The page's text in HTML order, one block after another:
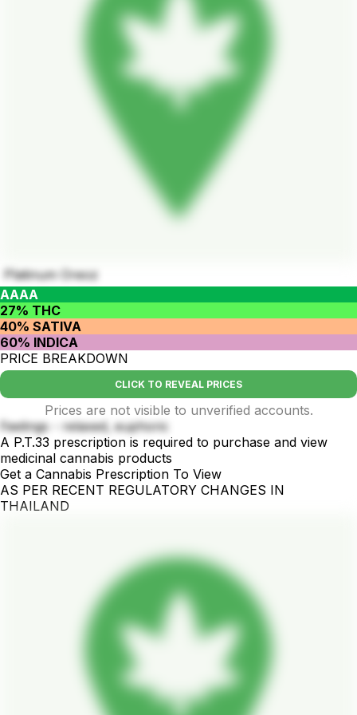
Platinum Oreoz
AAAA
27% THC
40% SATIVA
60% INDICA
PRICE BREAKDOWN
CLICK TO REVEAL PRICES
Prices are not visible to unverified accounts.
Feelings - relaxed, euphoric
A P.T.33 prescription is required to purchase and view
medicinal cannabis products
Get a Cannabis Prescription To View
AS PER RECENT REGULATORY CHANGES IN
THAILAND